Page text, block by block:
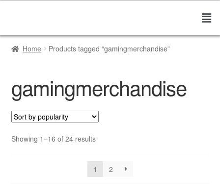
Home Products tagged “gamingmerchandise”
gamingmerchandise
Showing 1–16 of 24 results
1 2